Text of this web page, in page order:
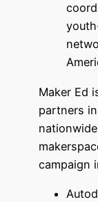
Maker Ed
partners
campaign